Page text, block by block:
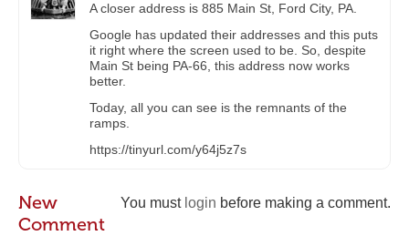
A closer address is 885 Main St, Ford City, PA.
Google has updated their addresses and this puts
it right where the screen used to be. So, despite
Main St being PA-66, this address now works
better.
Today, all you can see is the remnants of the
ramps.
https://tinyurl.com/y64j5z7s
You must login before making a comment.
New
Comment